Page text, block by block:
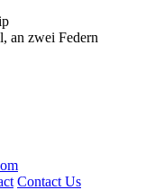
an zwei Federn
Contact Us